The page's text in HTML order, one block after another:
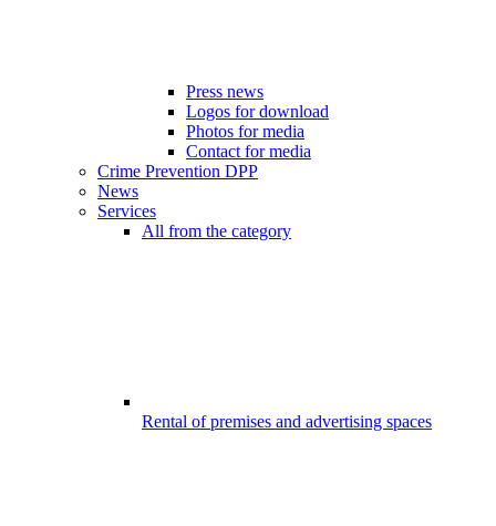
Press news
Logos for download
Photos for media
Contact for media
Crime Prevention DPP
News
Services
All from the category
Rental of premises and advertising spaces